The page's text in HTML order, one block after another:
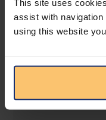
This site uses
assist with
using this website
COMING SOON
This offering will
compliance risk